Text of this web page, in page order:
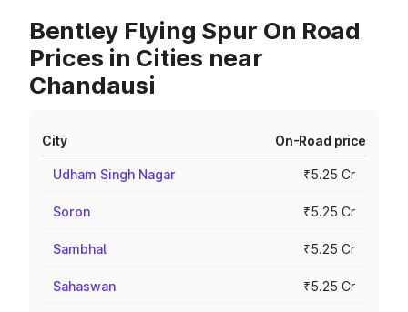
Bentley Flying Spur On Road
Prices in Cities near
Chandausi
City On-Road price
Udham Singh Nagar ₹5.25 Cr
Soron ₹5.25 Cr
Sambhal ₹5.25 Cr
Sahaswan ₹5.25 Cr